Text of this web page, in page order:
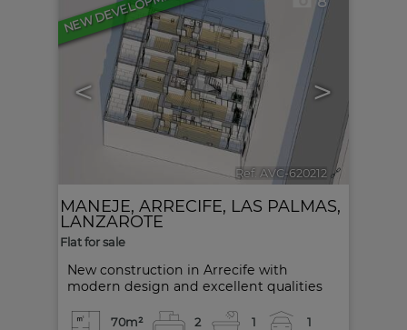
< >
Ref. AVC-620212 🔗
New construction in Arrecife with
modern design and excellent qualities
MANEJE, ARRECIFE, LAS PALMAS,
LANZAROTE
Flat for sale
70m² 2 1 1